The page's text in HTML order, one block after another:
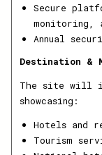
Secure
monitoring,
Annual
Destination &
The site will
showcasing:
Hotels and
Tourism